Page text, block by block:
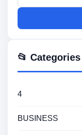
📂 Categories
4
BUSINESS